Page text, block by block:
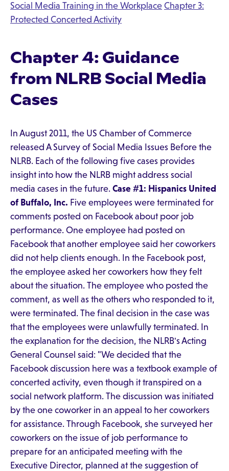
Social Media Training in the Workplace Chapter 3:
Protected Concerted Activity
Chapter 4: Guidance
from NLRB Social Media
Cases
In August 2011, the US Chamber of Commerce
released A Survey of Social Media Issues Before the
NLRB. Each of the following five cases provides
insight into how the NLRB might address social
media cases in the future. Case #1: Hispanics United
of Buffalo, Inc. Five employees were terminated for
comments posted on Facebook about poor job
performance. One employee had posted on
Facebook that another employee said her coworkers
did not help clients enough. In the Facebook post,
the employee asked her coworkers how they felt
about the situation. The employee who posted the
comment, as well as the others who responded to it,
were terminated. The final decision in the case was
that the employees were unlawfully terminated. In
the explanation for the decision, the NLRB's Acting
General Counsel said: "We decided that the
Facebook discussion here was a textbook example of
concerted activity, even though it transpired on a
social network platform. The discussion was initiated
by the one coworker in an appeal to her coworkers
for assistance. Through Facebook, she surveyed her
coworkers on the issue of job performance to
prepare for an anticipated meeting with the
Executive Director, planned at the suggestion of